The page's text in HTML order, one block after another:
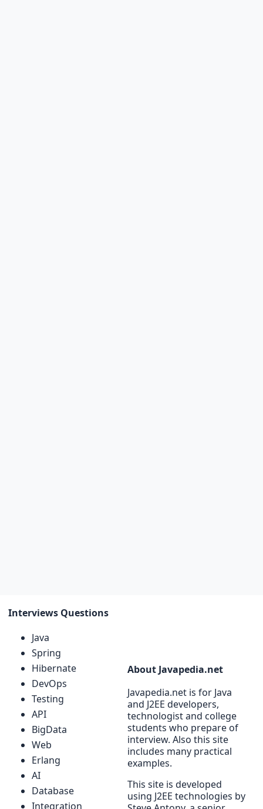
Interviews Questions
Java
Spring
Hibernate
DevOps
Testing
API
BigData
Web
Erlang
AI
Database
Integration
About Javapedia.net
Javapedia.net is for Java
and J2EE developers,
technologist and college
students who prepare of
interview. Also this site
includes many practical
examples.
This site is developed
using J2EE technologies by